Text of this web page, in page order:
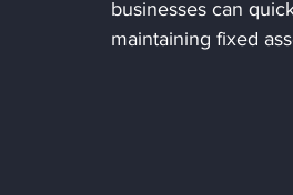
businesses can
maintaining fixed